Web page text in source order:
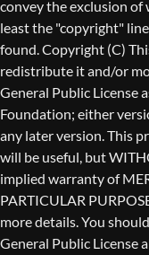
Copyright (C)
redistribute it and/or
General Public License
Foundation; either
any later version. This
will be useful, but
implied warranty of
PARTICULAR
more details. You
General Public License